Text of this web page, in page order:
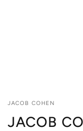
JACOB COHEN
JACOB